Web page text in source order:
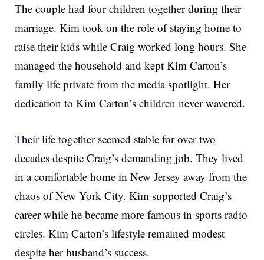
The couple had four children together during their
marriage. Kim took on the role of staying home to
raise their kids while Craig worked long hours. She
managed the household and kept Kim Carton’s
family life private from the media spotlight. Her
dedication to Kim Carton’s children never wavered.
Their life together seemed stable for over two
decades despite Craig’s demanding job. They lived
in a comfortable home in New Jersey away from the
chaos of New York City. Kim supported Craig’s
career while he became more famous in sports radio
circles. Kim Carton’s lifestyle remained modest
despite her husband’s success.